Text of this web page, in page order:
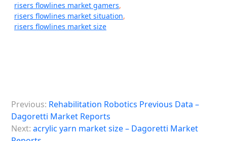
risers flowlines market gamers,
risers flowlines market situation,
risers flowlines market size
o
s
Previous: Rehabilitation Robotics Previous Data –
Dagoretti Market Reports
Next: acrylic yarn market size – Dagoretti Market